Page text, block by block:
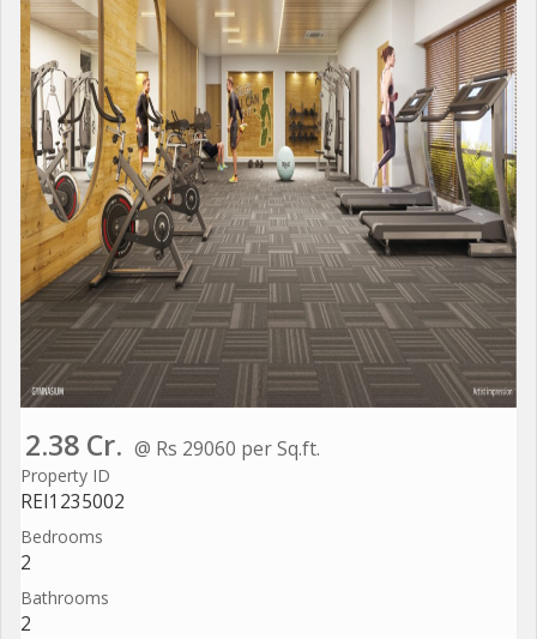
2.38 Cr. @ Rs 29060 per Sq.ft.
Property ID
REI1235002
Bedrooms
2
Bathrooms
2